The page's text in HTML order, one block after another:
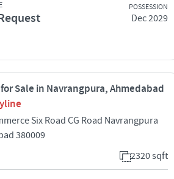
POSSESSION
Dec 2029
Sale in Navrangpura, Ahmedabad
Six Road CG Road Navrangpura
380009
2320 sqft